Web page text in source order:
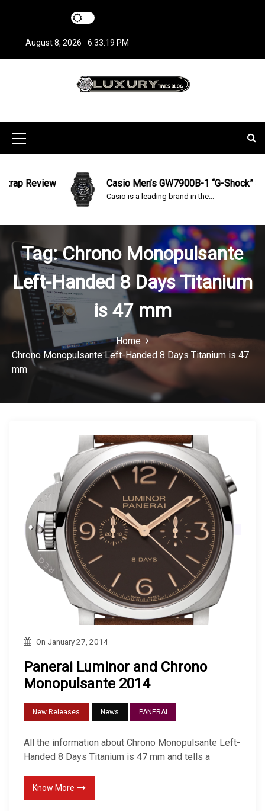
t
n
August 8, 2026 6:33:20 PM
LuxuryTimesBlo
g
M
n
I
c
o
n
Review Casio Men’s GW7900B-1 “G-Shock”
Casio is a leading brand in the...
Tag:Chrono Monopulsante
Left-Handed 8 Days Titanium
is 47 mm
Home
Chrono Monopulsante Left-Handed 8 Days Titanium is 47
mm
On January 27, 2014
Panerai Luminor and Chrono
Monopulsante 2014
New Releases News PANERAI
All the information about Chrono Monopulsante Left-
Handed 8 Days Titanium is 47 mm and tells a
Know More